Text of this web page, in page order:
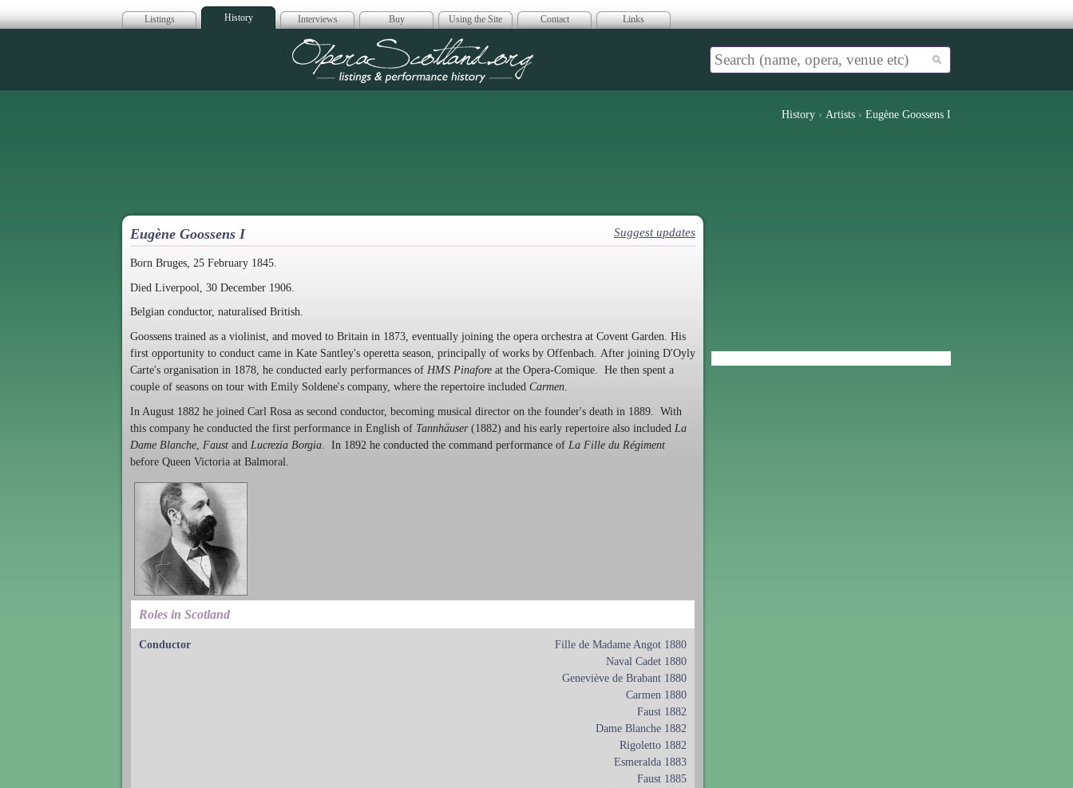
Listings History Interviews Buy Using the Site Contact Links
Opera Scotland
History › Artists › Eugène Goossens I
Eugène Goossens I Suggest updates
Born Bruges, 25 February 1845.
Died Liverpool, 30 December 1906.
Belgian conductor, naturalised British.
Goossens trained as a violinist, and moved to Britain in 1873, eventually joining the opera orchestra at Covent Garden. His
first opportunity to conduct came in Kate Santley's operetta season, principally of works by Offenbach. After joining D'Oyly
Carte's organisation in 1878, he conducted early performances of HMS Pinafore at the Opera-Comique. He then spent a
couple of seasons on tour with Emily Soldene's company, where the repertoire included Carmen.
In August 1882 he joined Carl Rosa as second conductor, becoming musical director on the founder's death in 1889. With
this company he conducted the first performance in English of Tannhäuser(1882) and his early repertoire also included La
Dame Blanche Faust and Lucrezia Borgia . In 1892 he conducted the command performance of La Fille du Régiment
before Queen Victoria at Balmoral.
Roles in Scotland
Conductor
Fille de Madame Angot 1880
Naval Cadet 1880
Geneviève de Brabant 1880
Carmen 1880
Faust 1882
Dame Blanche 1882
Rigoletto 1882
Esmeralda 1883
Faust 1885